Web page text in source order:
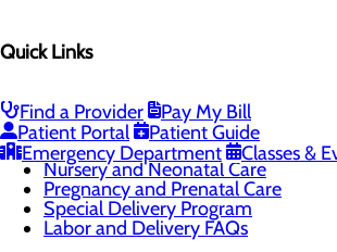
Quick Links
Find a Provider
Pay My Bill
Patient Portal
Patient Guide
Emergency Department
Classes &
Menu
Infant Safe Sleep
Maternal Mental Health
Midwifery
Nursery and Neonatal Care
Pregnancy and Prenatal Care
Special Delivery Program
Labor and Delivery FAQs